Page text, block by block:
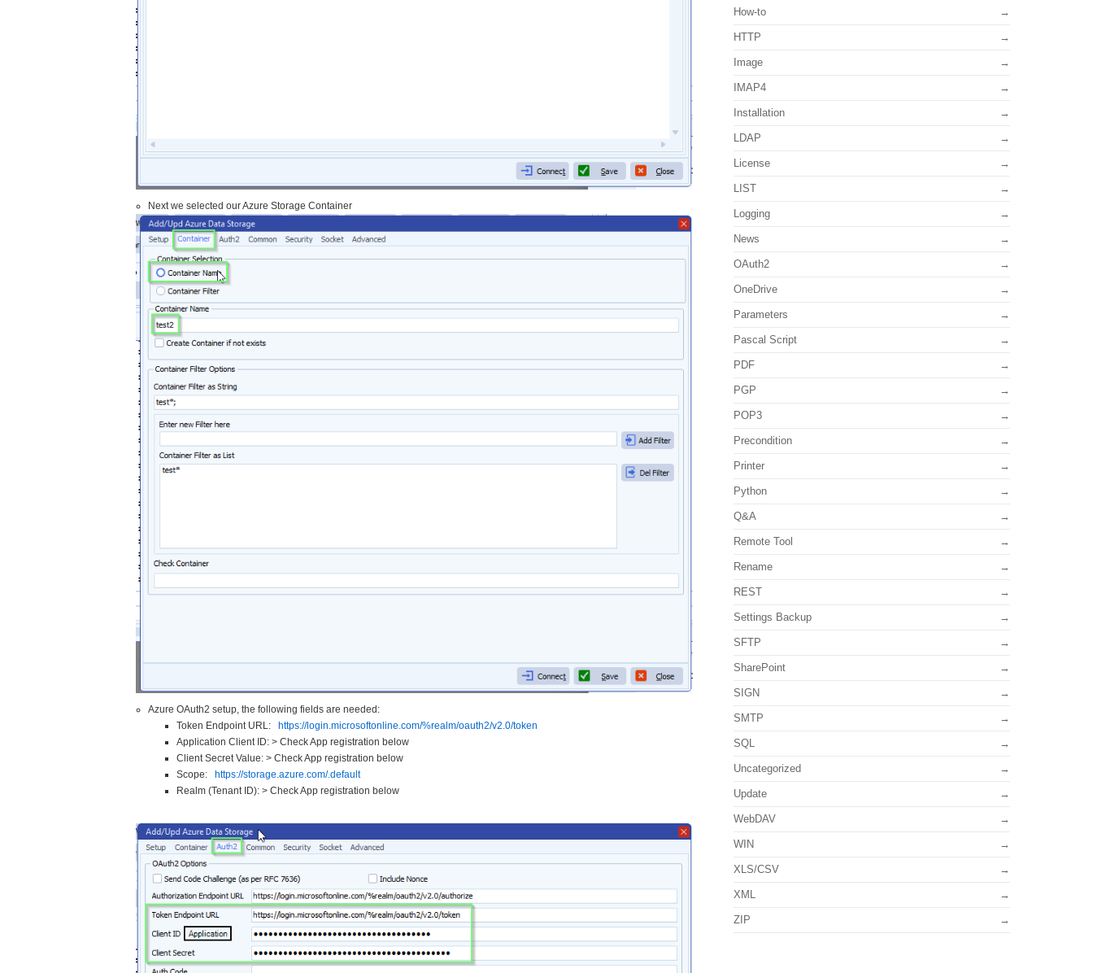
Next we selected our Azure Storage Container
Azure OAuth2 setup, the following fields are needed:
Token Endpoint URL: https://login. microsoftonline.com/%realm/oauth2/v2.0/token
Application Client ID: > Check App registration below
Client Secret Value: > Check App registration below
Scope: https://storage.azure.com/.default
Realm (Tenant ID): > Check App registration below
How-to
HTTP
Image
IMAP4
Installation
LDAP
License
LIST
Logging
News
OAuth2
OneDrive
Parameters
Pascal Script
PDF
PGP
POP3
Precondition
Printer
Python
Q&A
Remote Tool
Rename
REST
Settings Backup
SFTP
SharePoint
SIGN
SMTP
SQL
Uncategorized
Update
WebDAV
WIN
XLS/CSV
XML
ZIP